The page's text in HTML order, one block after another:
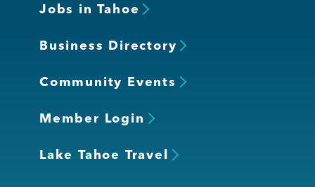
Jobs in Tahoe
Business Directory
Community Events
Member Login
Lake Tahoe Travel